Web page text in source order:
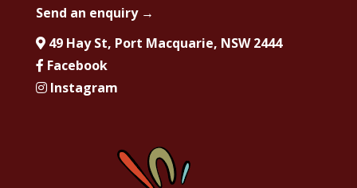
Send an enquiry →
49 Hay St, Port Macquarie, NSW 2444
Facebook
Instagram